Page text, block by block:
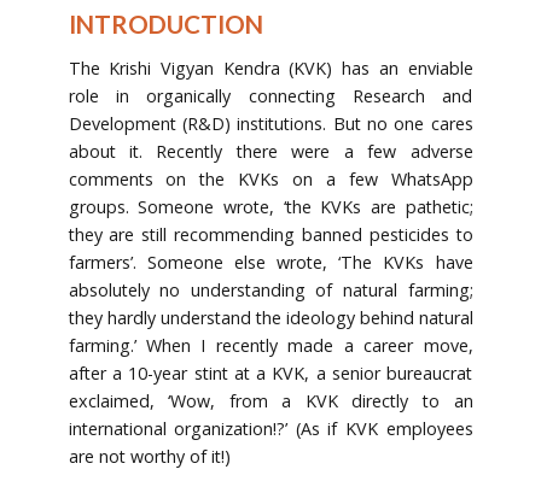
INTRODUCTION
The Krishi Vigyan Kendra (KVK) has an enviable
role in organically connecting Research and
Development (R&D) institutions. But no one cares
about it. Recently there were a few adverse
comments on the KVKs on a few WhatsApp
groups. Someone wrote, ‘the KVKs are pathetic;
they are still recommending banned pesticides to
farmers’. Someone else wrote, ‘The KVKs have
absolutely no understanding of natural farming;
they hardly understand the ideology behind natural
farming.’ When I recently made a career move,
after a 10-year stint at a KVK, a senior bureaucrat
exclaimed, ‘Wow, from a KVK directly to an
international organization!?’ (As if KVK employees
are not worthy of it!)